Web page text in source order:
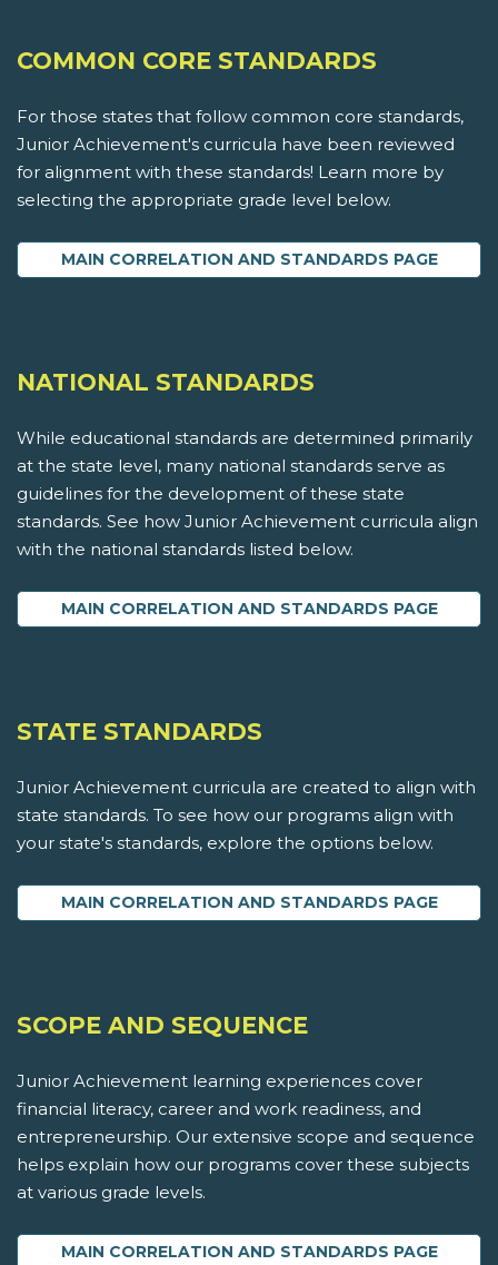
COMMON CORE STANDARDS
For those states that follow common core standards,
Junior Achievement's curricula have been reviewed
for alignment with these standards! Learn more by
selecting the appropriate grade level below.
MAIN CORRELATION AND STANDARDS PAGE
NATIONAL STANDARDS
While educational standards are determined primarily
at the state level, many national standards serve as
guidelines for the development of these state
standards. See how Junior Achievement curricula align
with the national standards listed below.
MAIN CORRELATION AND STANDARDS PAGE
STATE STANDARDS
Junior Achievement curricula are created to align with
state standards. To see how our programs align with
your state's standards, explore the options below.
MAIN CORRELATION AND STANDARDS PAGE
SCOPE AND SEQUENCE
Junior Achievement learning experiences cover
financial literacy, career and work readiness, and
entrepreneurship. Our extensive scope and sequence
helps explain how our programs cover these subjects
at various grade levels.
MAIN CORRELATION AND STANDARDS PAGE